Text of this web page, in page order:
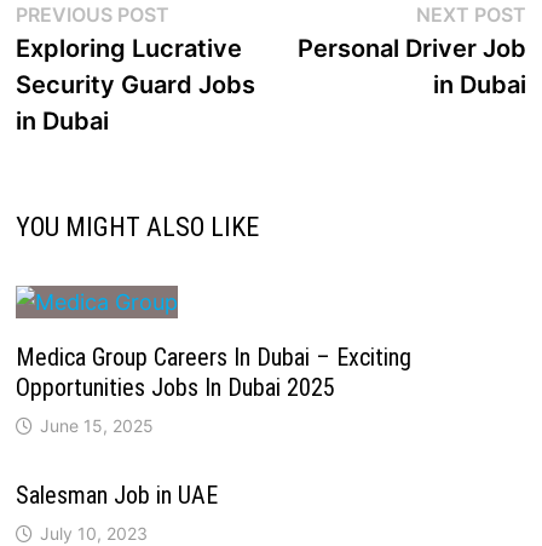
PREVIOUS POST
Exploring Lucrative
Security Guard Jobs
in Dubai
NEXT POST
Personal Driver Job
in Dubai
YOU MIGHT ALSO LIKE
Medica Group Careers In Dubai – Exciting
Opportunities Jobs In Dubai 2025
June 15, 2025
Salesman Job in UAE
July 10, 2023